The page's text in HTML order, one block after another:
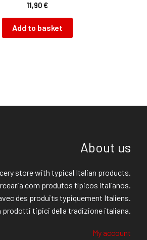
11,90€
Add to basket
About us
store with typical Italian products.
com produtos típicos italianos.
des produits typiquement Italiens.
prodotti tipici della tradizione italiana.
My account